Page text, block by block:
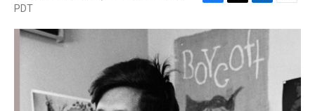
PDT
F
c
e
b
o
o
k
T
i
t
e
r
L
n
k
e
d
E
a